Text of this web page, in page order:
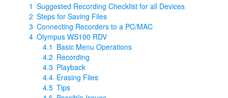
1 Suggested Recording Checklist for all Devices
2 Steps for Saving Files
3 Connecting Recorders to a PC/MAC
4 Olympus WS100 RDV
4.1 Basic Menu Operations
4.2 Recording
4.3 Playback
4.4 Erasing Files
4.5 Tips